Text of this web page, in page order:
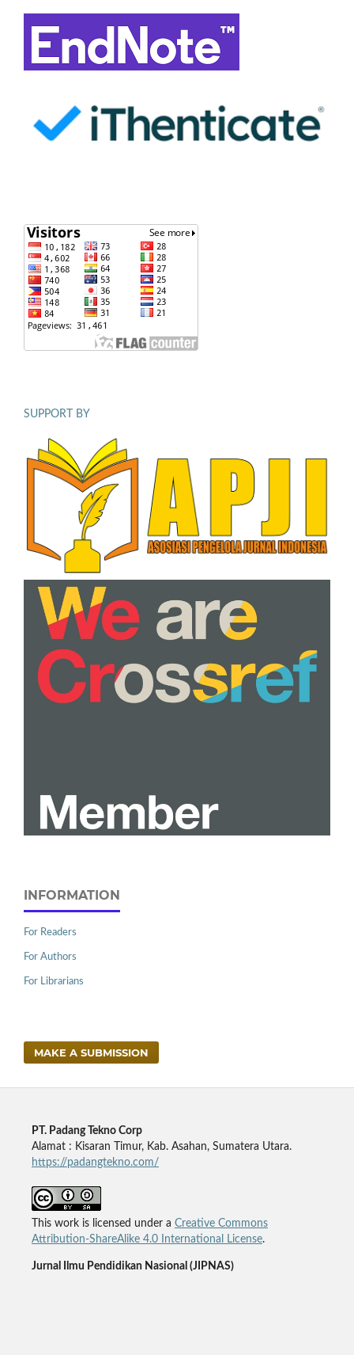
SUPPORT BY
INFORMATION
For Readers
For Authors
For Librarians
MAKE A SUBMISSION
PT. Padang Tekno Corp
Alamat : Kisaran Timur, Kab. Asahan, Sumatera Utara.
https://padangtekno.com/
This work is licensed under a Creative Commons
Attribution-ShareAlike 4.0 International License.
Jurnal Ilmu Pendidikan Nasional (JIPNAS)